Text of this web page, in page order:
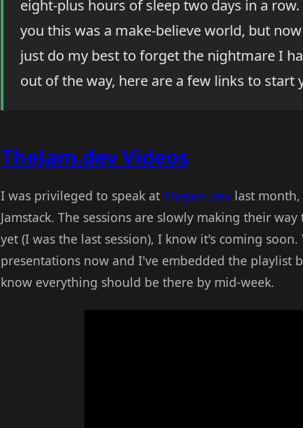
eight-plus hours of sleep two days in a
you this was a make-believe world, but
just do my best to forget the nightmare I
out of the way, here are a few links to start
TheJam.dev Videos
I was privileged to speak at TheJam.dev last
Jamstack. The sessions are slowly making their
yet (I was the last session), I know it's coming
presentations now and I've embedded the playlist
know everything should be there by mid-week.